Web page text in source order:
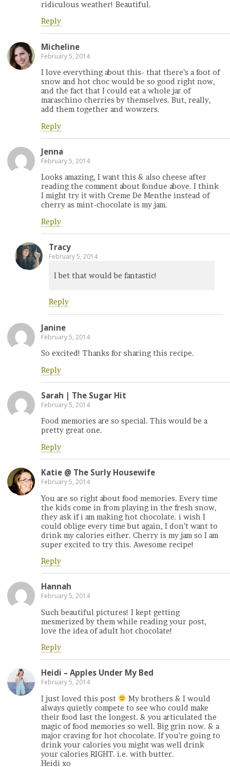
ridiculous weather! Beautiful.
Reply
Micheline
February 5, 2014
I love everything about this- that there’s a foot of
snow and hot choc would be so good right now,
and the fact that I could eat a whole jar of
maraschino cherries by themselves. But, really,
add them together and wowzers.
Reply
Jenna
February 5, 2014
Looks amazing, I want this & also cheese after
reading the comment about fondue above. I think
I might try it with Creme De Menthe instead of
cherry as mint-chocolate is my jam.
Reply
Tracy
February 5, 2014
I bet that would be fantastic!
Reply
Janine
February 5, 2014
So excited! Thanks for sharing this recipe.
Reply
Sarah | The Sugar Hit
February 5, 2014
Food memories are so special. This would be a
pretty great one.
Reply
Katie @ The Surly Housewife
February 5, 2014
You are so right about food memories. Every time
the kids come in from playing in the fresh snow,
they ask if i am making hot chocolate. i wish I
could oblige every time but again, I don’t want to
drink my calories either. Cherry is my jam so I am
super excited to try this. Awesome recipe!
Reply
Hannah
February 5, 2014
Such beautiful pictures! I kept getting
mesmerized by them while reading your post,
love the idea of adult hot chocolate!
Reply
Heidi – Apples Under My Bed
February 5, 2014
I just loved this post
My brothers & I would
always quietly compete to see who could make
their food last the longest. & you articulated the
magic of food memories so well. Big grin now. & a
major craving for hot chocolate. If you’re going to
drink your calories you might was well drink
your calories RIGHT. i.e. with butter.
Heidi xo